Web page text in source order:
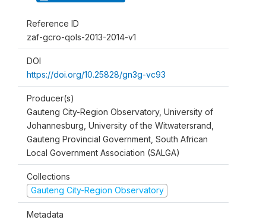
Reference ID
zaf-gcro-qols-2013-2014-v1
DOI
https://doi.org/10.25828/gn3g-vc93
Producer(s)
Gauteng City-Region Observatory, University of
Johannesburg, University of the Witwatersrand,
Gauteng Provincial Government, South African
Local Government Association (SALGA)
Collections
Gauteng City-Region Observatory
Metadata